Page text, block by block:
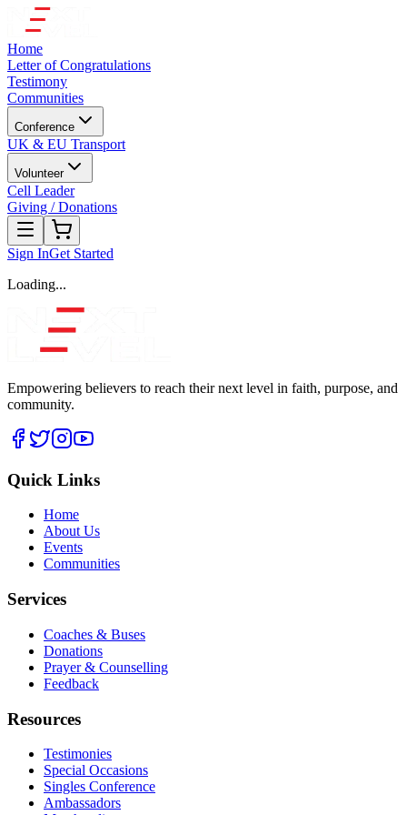
Home
Letter of Congratulations
Testimony
Communities
Conference
UK & EU Transport
Volunteer
Cell Leader
Giving / Donations
Sign InGet Started
Loading...
Empowering believers to reach their next level in faith, purpose, and
community.
Quick Links
Home
About Us
Events
Communities
Services
Coaches & Buses
Donations
Prayer & Counselling
Feedback
Resources
Testimonies
Special Occasions
Singles Conference
Ambassadors